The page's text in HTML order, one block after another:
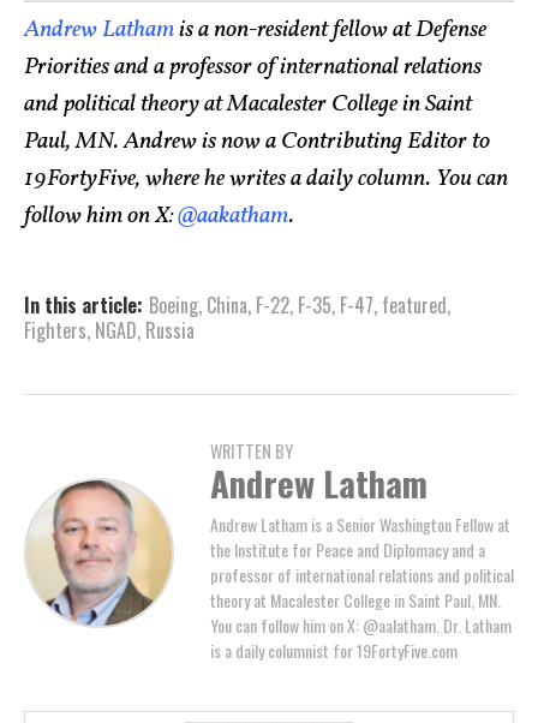
Andrew Lathamis a non-resident fellow at Defense
Priorities and a professor of international relations
and political theory at Macalester College in Saint
Paul, MN. Andrew is now a Contributing Editor to
19FortyFive, where he writes a daily column. You can
follow him on X:@aakatham.
In this article: Boeing, China, F-22, F-35, F-47, featured,
Fighters, NGAD, Russia
WRITTEN BY
Andrew Latham
Andrew Latham is a Senior Washington Fellow at
the Institute for Peace and Diplomacy and a
professor of international relations and political
theory at Macalester College in Saint Paul, MN.
You can follow him on X: @aalatham. Dr. Latham
is a daily columnist for 19FortyFive.com